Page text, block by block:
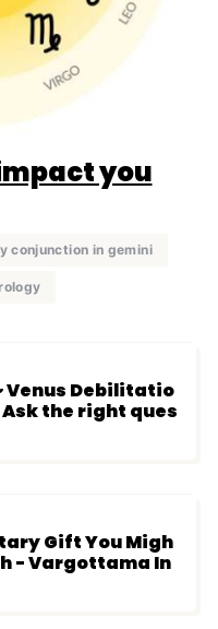
you
conjunction in gemini
Venus Debilitatio
the right ques
Gift You Migh
- Vargottama In